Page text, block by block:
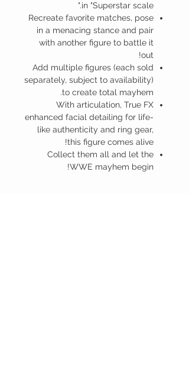
in "Superstar scale."
Recreate favorite matches, pose
in a menacing stance and pair
with another figure to battle it
out!
Add multiple figures (each sold
separately, subject to availability)
to create total mayhem.
With articulation, True FX
enhanced facial detailing for life-
like authenticity and ring gear,
this figure comes alive!
Collect them all and let the
WWE mayhem begin!